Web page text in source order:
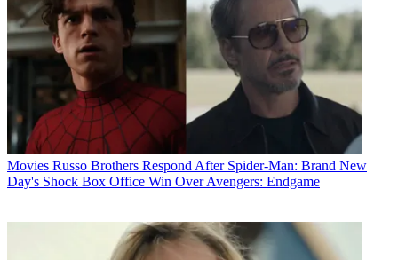
Movies Russo Brothers Respond After Spider-Man: Brand New
Day's Shock Box Office Win Over Avengers: Endgame